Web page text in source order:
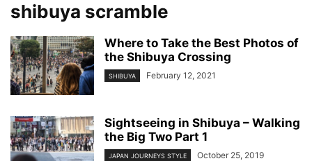
shibuya scramble
Where to Take the Best Photos of
the Shibuya Crossing
SHIBUYA February 12, 2021
Sightseeing in Shibuya – Walking
the Big Two Part 1
JAPAN JOURNEYS STYLE October 25, 2019